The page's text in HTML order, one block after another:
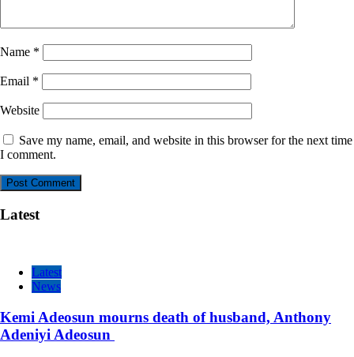
Name *
Email *
Website
Save my name, email, and website in this browser for the next time
I comment.
Latest
Latest
News
Kemi Adeosun mourns death of husband, Anthony
Adeniyi Adeosun